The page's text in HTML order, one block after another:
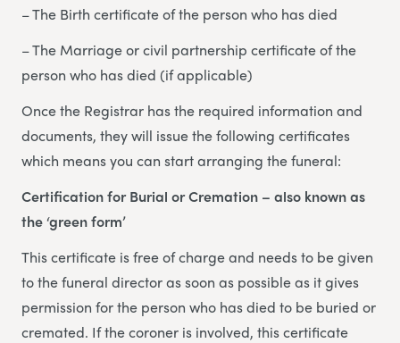
– The Birth certificate of the person who has died
– The Marriage or civil partnership certificate of the
person who has died (if applicable)
Once the Registrar has the required information and
documents, they will issue the following certificates
which means you can start arranging the funeral:
Certification for Burial or Cremation – also known as
the ‘green form’
This certificate is free of charge and needs to be given
to the funeral director as soon as possible as it gives
permission for the person who has died to be buried or
cremated. If the coroner is involved, this certificate